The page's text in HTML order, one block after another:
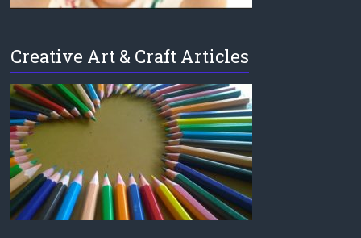
Creative Art & Craft Articles